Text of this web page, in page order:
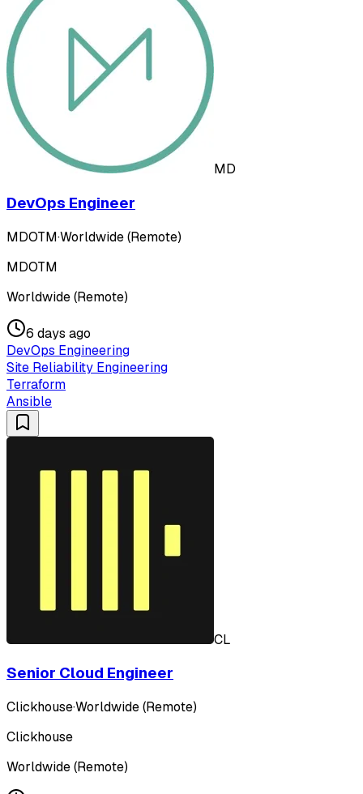
MD
DevOps Engineer
MDOTM·Worldwide (Remote)
MDOTM
Worldwide (Remote)
6 days ago
DevOps Engineering
Site Reliability Engineering
Terraform
Ansible
CL
Senior Cloud Engineer
Clickhouse·Worldwide (Remote)
Clickhouse
Worldwide (Remote)